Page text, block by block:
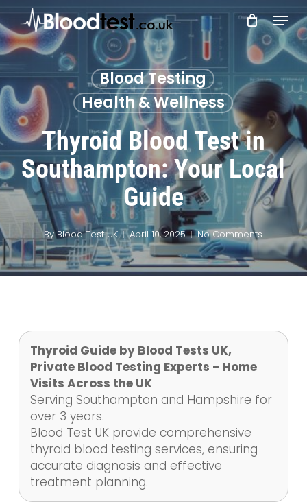
to
main
content
Menu
Blood Testing
Health & Wellness
Thyroid Blood Test in
Southampton: Your Local
Guide
By Blood Test UK April 10, 2025 No Comments
Thyroid Guide by Blood Tests UK,
Private Blood Testing Experts – Home
Visits Across the UK
Serving Southampton and Hampshire for
over 3 years.
Blood Test UK provide comprehensive
thyroid blood testing services, ensuring
accurate diagnosis and effective
treatment planning.
Close
Menu